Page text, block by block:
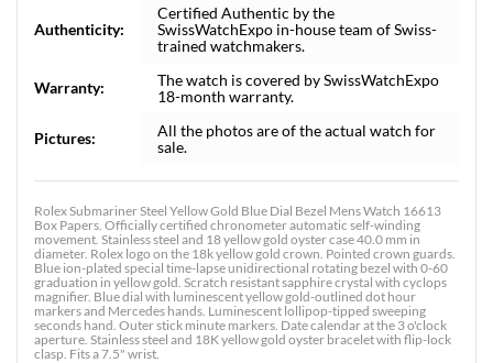
Authenticity:
Certified Authentic by the
SwissWatchExpo in-house team of Swiss-
trained watchmakers.
Warranty:
The watch is covered by SwissWatchExpo
18-month warranty.
Pictures:
All the photos are of the actual watch for
sale.
Rolex Submariner Steel Yellow Gold Blue Dial Bezel Mens Watch 16613
Box Papers. Officially certified chronometer automatic self-winding
movement. Stainless steel and 18 yellow gold oyster case 40.0 mm in
diameter. Rolex logo on the 18k yellow gold crown. Pointed crown guards.
Blue ion-plated special time-lapse unidirectional rotating bezel with 0-60
graduation in yellow gold. Scratch resistant sapphire crystal with cyclops
magnifier. Blue dial with luminescent yellow gold-outlined dot hour
markers and Mercedes hands. Luminescent lollipop-tipped sweeping
seconds hand. Outer stick minute markers. Date calendar at the 3 o'clock
aperture. Stainless steel and 18K yellow gold oyster bracelet with flip-lock
clasp. Fits a 7.5" wrist.